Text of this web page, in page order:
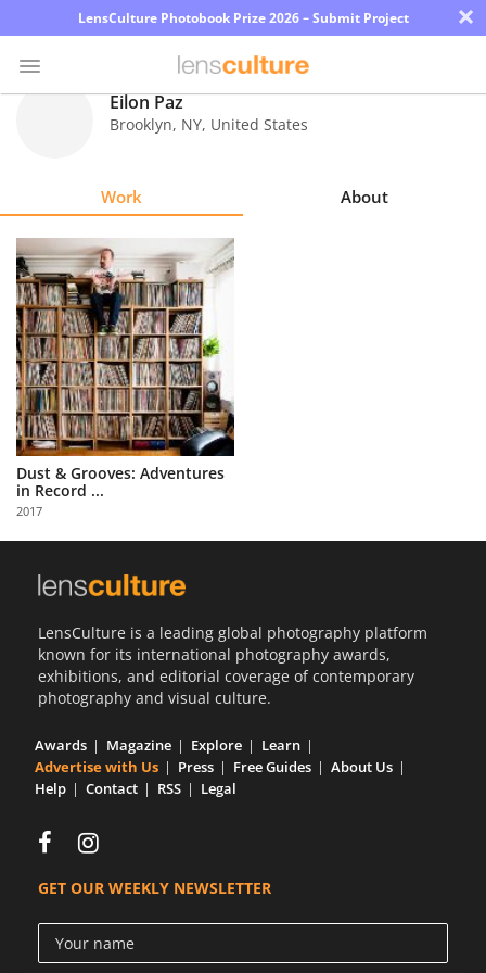
LensCulture Photobook Prize 2026 – Submit Project ×
Explore
Learn
About
Us
Partner
with
Us
Sign
Eilon Paz
Brooklyn, NY, United States
Work About
Dust & Grooves: Adventures
in Record ...
2017
LensCulture is a leading global photography platform
known for its international photography awards,
exhibitions, and editorial coverage of contemporary
photography and visual culture.
Awards Magazine Explore
Learn
Advertise with Us
Press Free Guides
About Us
Help
Contact RSS Legal
GET OUR WEEKLY NEWSLETTER